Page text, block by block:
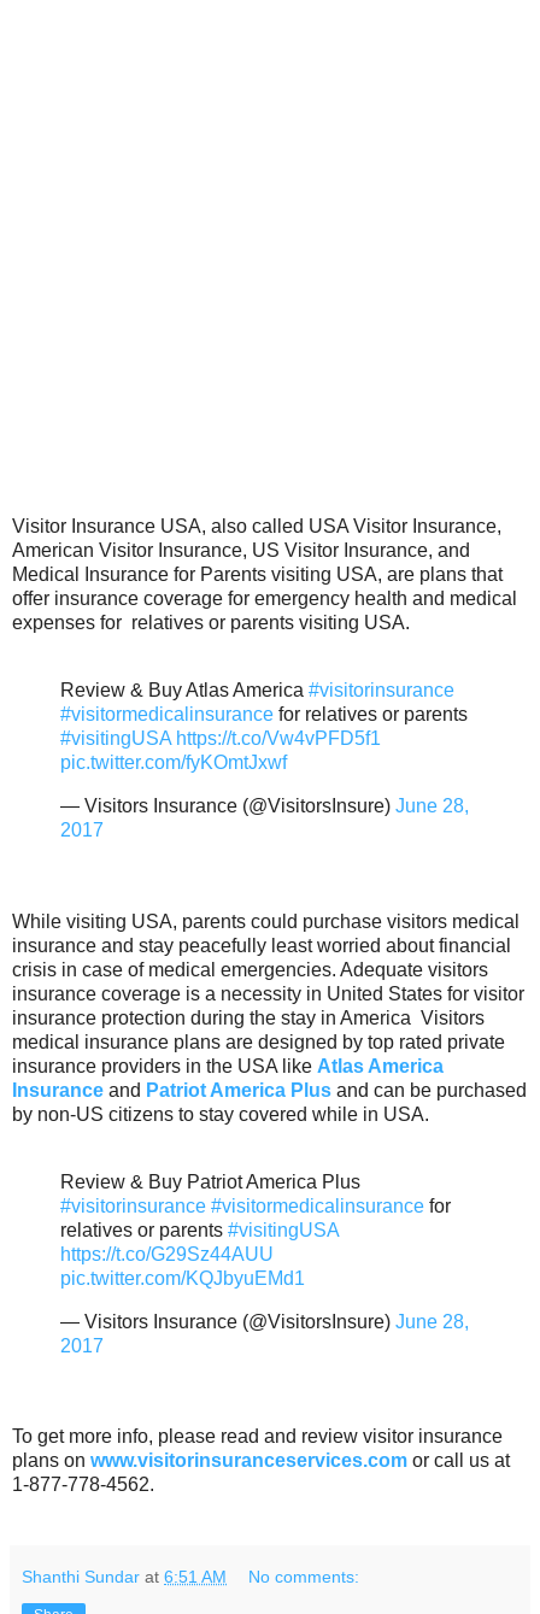
Visitor Insurance USA, also called USA Visitor Insurance,
American Visitor Insurance, US Visitor Insurance, and
Medical Insurance for Parents visiting USA, are plans that
offer insurance coverage for emergency health and medical
expenses for relatives or parents visiting USA.
Review & Buy Atlas America #visitorinsurance
#visitormedicalinsurance for relatives or parents
#visitingUSA https://t.co/Vw4vPFD5f1
pic.twitter.com/fyKOmtJxwf
— Visitors Insurance (@VisitorsInsure) June 28,
2017
While visiting USA, parents could purchase visitors medical
insurance and stay peacefully least worried about financial
crisis in case of medical emergencies. Adequate visitors
insurance coverage is a necessity in United States for visitor
insurance protection during the stay in America Visitors
medical insurance plans are designed by top rated private
insurance providers in the USA like Atlas America
Insurance and Patriot America Plus and can be purchased
by non-US citizens to stay covered while in USA.
Review & Buy Patriot America Plus
#visitorinsurance #visitormedicalinsurance for
relatives or parents #visitingUSA
https://t.co/G29Sz44AUU
pic.twitter.com/KQJbyuEMd1
— Visitors Insurance (@VisitorsInsure) June 28,
2017
To get more info, please read and review visitor insurance
plans on www.visitorinsuranceservices.com or call us at
1-877-778-4562.
Shanthi Sundar at 6:51 AM No comments: